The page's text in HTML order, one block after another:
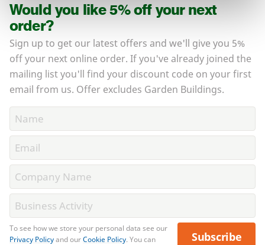
Would you like 5% off your next
order?
Sign up to get our latest offers and we'll give you 5%
off your next online order. If you've already joined the
mailing list you'll find your discount code on your first
email from us. Offer excludes Garden Buildings.
To see how we store your personal data see our
Privacy Policyand ourCookie Policy. You can
Subscribe